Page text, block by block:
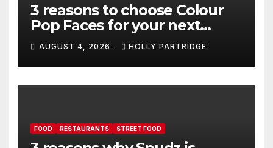
3 reasons to choose Colour
Pop Faces for your next
event in Andover
AUGUST 4, 2026 HOLLY PARTRIDGE
FOOD RESTAURANTS STREET FOOD